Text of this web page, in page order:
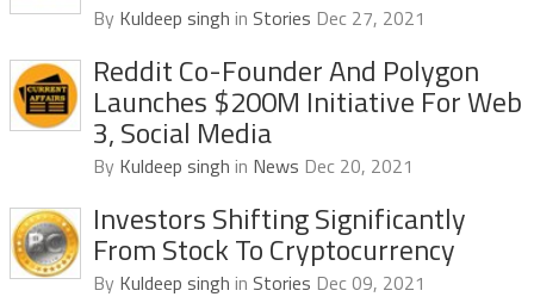
By Kuldeep singh in Stories Dec 27, 2021
Reddit Co-Founder And Polygon
Launches $200M Initiative For Web
3, Social Media
By Kuldeep singh in News Dec 20, 2021
Investors Shifting Significantly
From Stock To Cryptocurrency
By Kuldeep singh in Stories Dec 09, 2021